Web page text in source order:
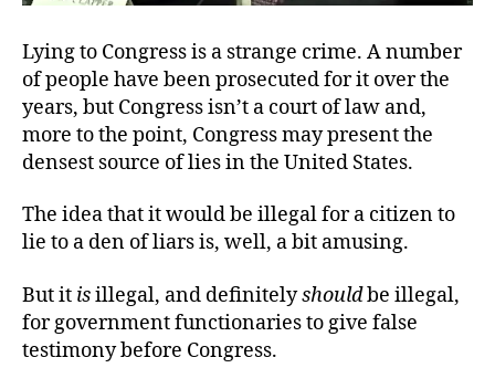
Lying to Congress is a strange crime. A number
of people have beenprosecuted for it over the
years, but Congress isn’t a court of law and,
more to the point, Congress may present the
densest source of lies in the United States.
The idea that it would be illegal for a citizen to
lie to a den of liars is, well, a bit amusing.
But it isillegal, and definitelyshouldbe illegal,
for government functionaries to give false
testimony before Congress.